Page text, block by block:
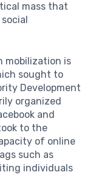
mass that
mobilization is
sought to
Development
organized
and
to the
of online
such as
individuals